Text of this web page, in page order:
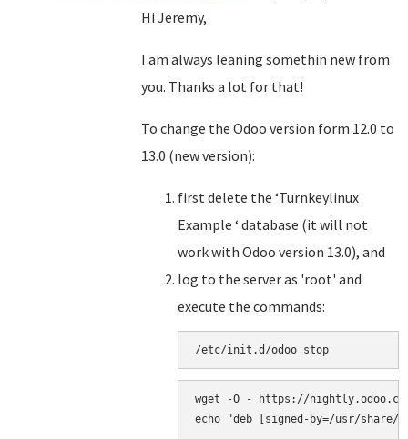
Hi Jeremy,
I am always leaning somethin new from
you. Thanks a lot for that!
To change the Odoo version form 12.0 to
13.0 (new version):
first delete the ‘Turnkeylinux
Example ‘ database (it will not
work with Odoo version 13.0), and
log to the server as 'root' and
execute the commands:
/etc/init .d /odoo stop
wget -O - https : //nightly.odoo.
echo
"deb [signed-by=/usr/share/